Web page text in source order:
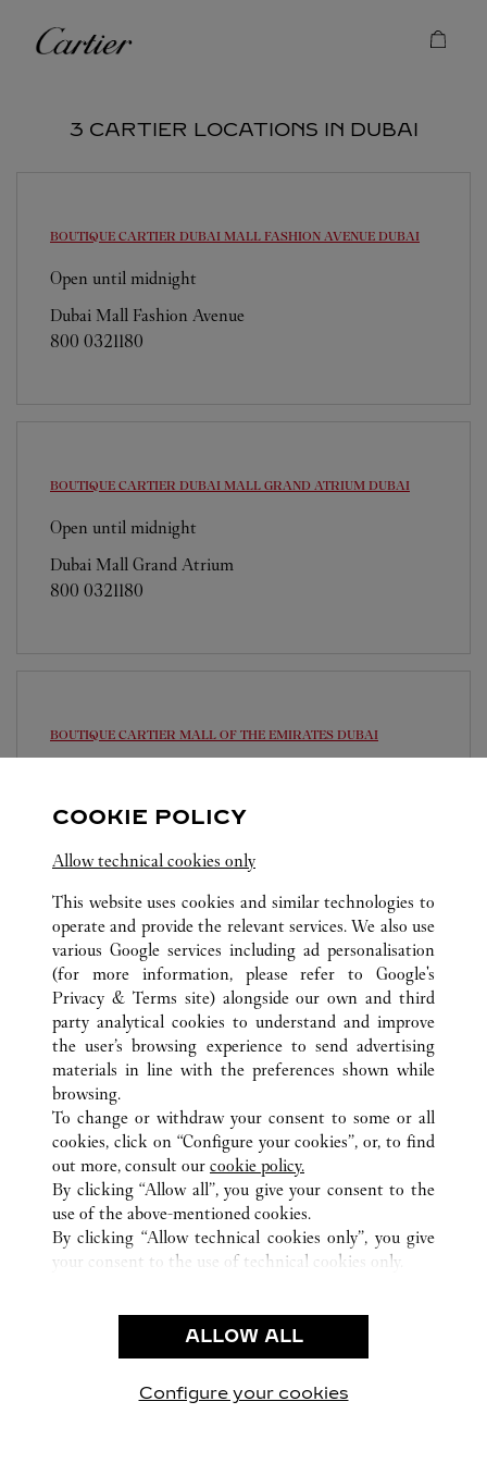
Cartier
3 CARTIER LOCATIONS IN DUBAI
BOUTIQUE CARTIER DUBAI MALL FASHION AVENUE DUBAI
Open until midnight
Dubai Mall Fashion Avenue
800 0321180
BOUTIQUE CARTIER DUBAI MALL GRAND ATRIUM DUBAI
Open until midnight
Dubai Mall Grand Atrium
800 0321180
BOUTIQUE CARTIER MALL OF THE EMIRATES DUBAI
Sheikh Dama Issa Street
ALL CARTIER LOCATIONS
UNITED ARAB EMIRATES
DUBAI
DUBAI
CUSTOMER CARE
CONTACT US
OUR COMPANY
CAREERS
FIND A BOUTIQUE
PRIVACY POLICY
CONDITIONS OF SALE
COOKIE POLICY
Allow technical cookies only
This website uses cookies and similar technologies to
operate and provide the relevant services. We also use
various Google services including ad personalisation
(for more information, please refer to Google's
Privacy & Terms site) alongside our own and third
party analytical cookies to understand and improve
the user’s browsing experience to send advertising
materials in line with the preferences shown while
browsing.
To change or withdraw your consent to some or all
cookies, click on “Configure your cookies”, or, to find
out more, consult our cookie policy.
By clicking “Allow all”, you give your consent to the
use of the above-mentioned cookies.
By clicking “Allow technical cookies only”, you give
your consent to the use of technical cookies only.
ALLOW ALL
Configure your cookies